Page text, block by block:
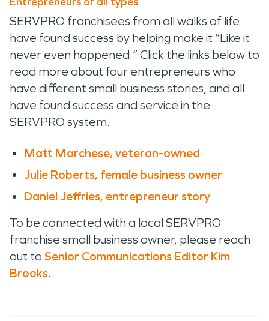
SERVPRO franchisees from all walks of life
have found success by helping make it “Like it
never even happened.” Click the links below to
read more about four entrepreneurs who
have different small business stories, and all
have found success and service in the
SERVPRO system.
Matt Marchese, veteran-owned
Julie Roberts, female business owner
Daniel Jeffries, entrepreneur story
To be connected with a local SERVPRO
franchise small business owner, please reach
out to Senior Communications Editor Kim
Brooks.